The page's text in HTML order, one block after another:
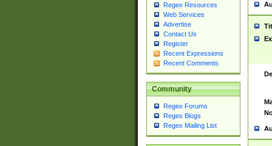
Regex Resources
Web Services
Advertise
Contact Us
Register
Recent Expressions
Recent Comments
Community
Regex Forums
Regex Blogs
Regex Mailing List